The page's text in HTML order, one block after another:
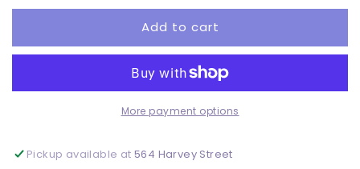
Add to cart
More payment options
Pickup available at564 Harvey Street